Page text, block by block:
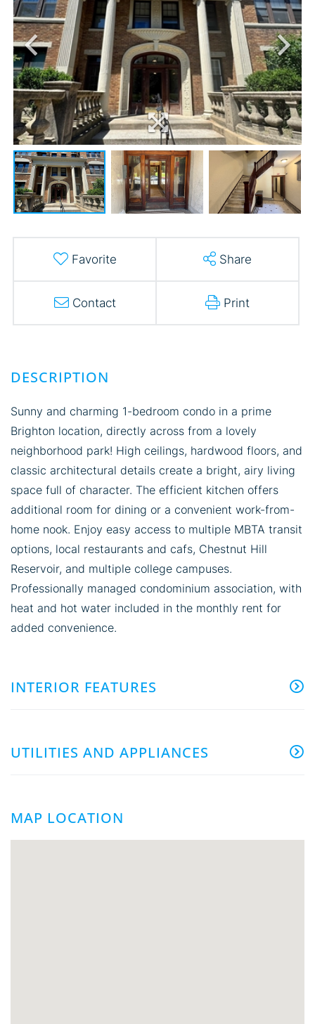
Favorite Share
Contact Print
Sunny and charming 1-bedroom condo in a prime
Brighton location, directly across from a lovely
neighborhood park! High ceilings, hardwood floors, and
classic architectural details create a bright, airy living
space full of character. The efficient kitchen offers
additional room for dining or a convenient work-from-
home nook. Enjoy easy access to multiple MBTA transit
options, local restaurants and cafs, Chestnut Hill
Reservoir, and multiple college campuses.
Professionally managed condominium association, with
heat and hot water included in the monthly rent for
added convenience.
INTERIOR FEATURES
UTILITIES AND APPLIANCES
MAP LOCATION